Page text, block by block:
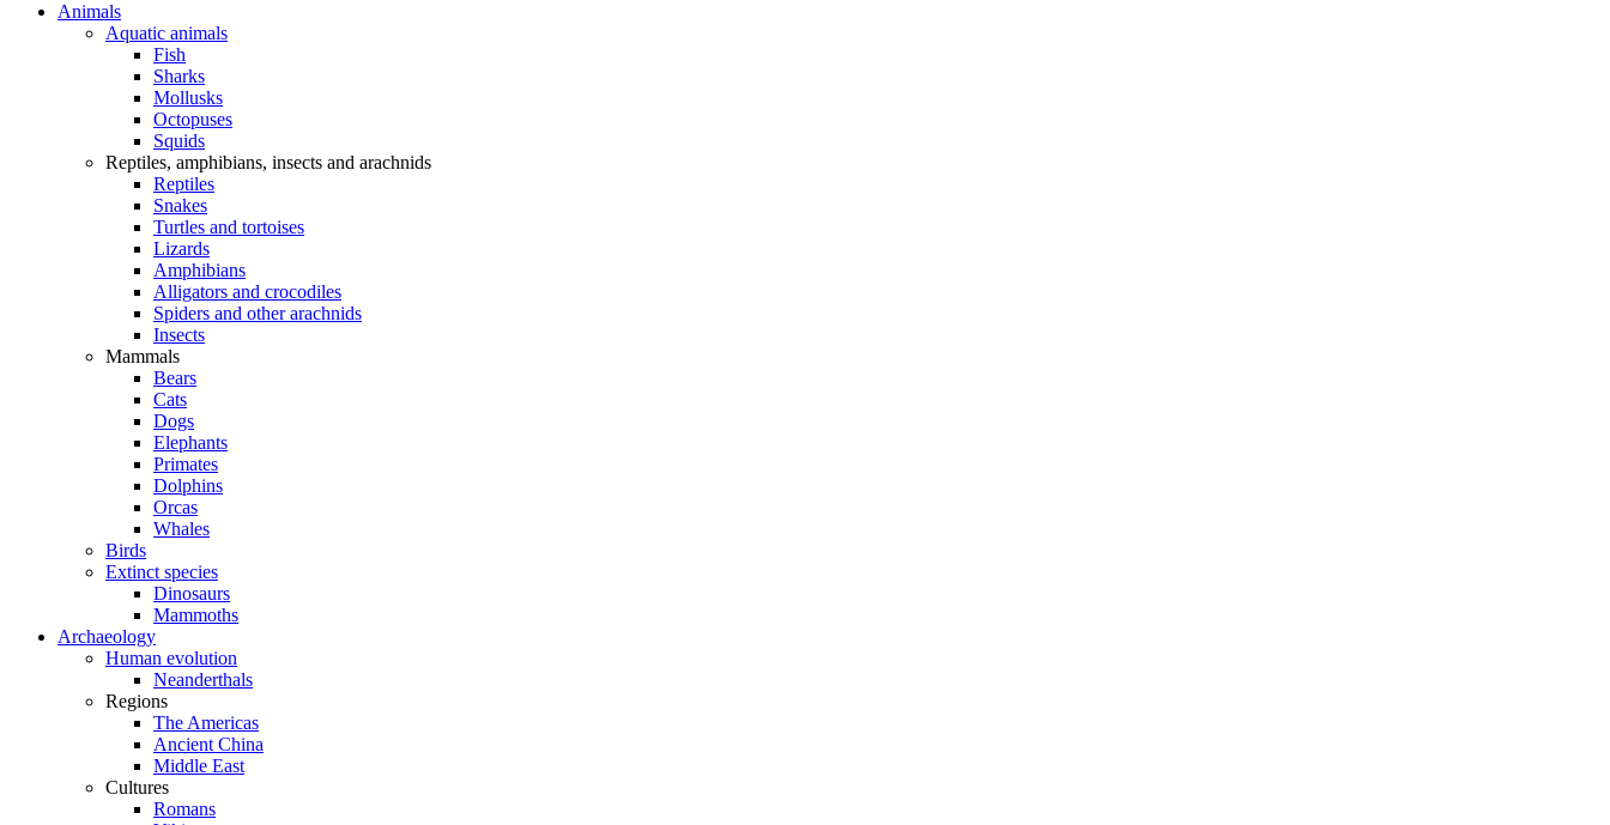
Animals
Aquatic animals
Fish
Sharks
Mollusks
Octopuses
Squids
Reptiles, amphibians, insects and arachnids
Reptiles
Snakes
Turtles and tortoises
Lizards
Amphibians
Alligators and crocodiles
Spiders and other arachnids
Insects
Mammals
Bears
Cats
Dogs
Elephants
Primates
Dolphins
Orcas
Whales
Birds
Extinct species
Dinosaurs
Mammoths
Archaeology
Human evolution
Neanderthals
Regions
The Americas
Ancient China
Middle East
Cultures
Romans